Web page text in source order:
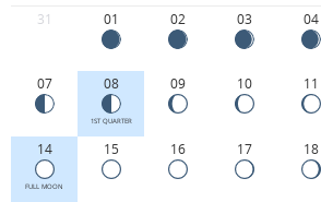
31 01 02 03 04
07 08
1ST QUARTER
09 10 11
14
FULL MOON
15 16 17 18